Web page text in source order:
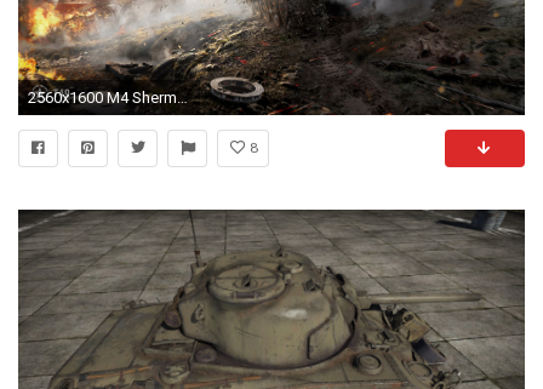
2560x1600 M4 Sherman World of Tanks Wallpapers | HD Wallpapers ...
8